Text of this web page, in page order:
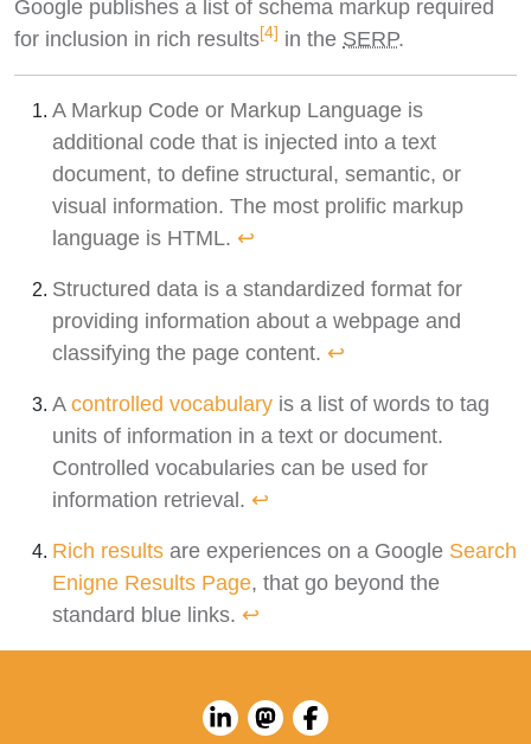
Google publishes a list of schema markup required
for inclusion in rich results[4] in the SERP.
A Markup Code or Markup Language is
additional code that is injected into a text
document, to define structural, semantic, or
visual information. The most prolific markup
language is HTML. ↩︎
Structured data is a standardized format for
providing information about a webpage and
classifying the page content. ↩︎
A controlled vocabulary is a list of words to tag
units of information in a text or document.
Controlled vocabularies can be used for
information retrieval. ↩︎
Rich results are experiences on a Google Search
Enigne Results Page, that go beyond the
standard blue links. ↩︎